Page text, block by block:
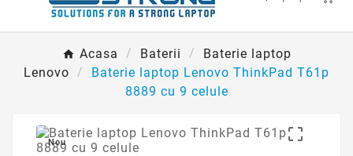
Acasa Baterii
Baterie laptop
Lenovo
Baterie laptop Lenovo ThinkPad T61p
8889 cu 9 celule
Nou 